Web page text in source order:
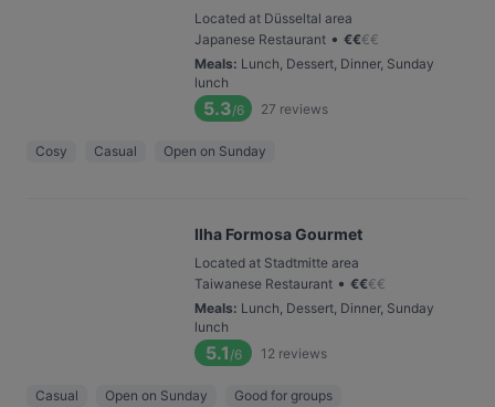
Located at Düsseltal area
Japanese Restaurant • €€€€
Meals: Lunch, Dessert, Dinner, Sunday
lunch
5.3/6 27 reviews
Cosy Casual Open on Sunday
Ilha Formosa Gourmet
Located at Stadtmitte area
Taiwanese Restaurant • €€€€
Meals: Lunch, Dessert, Dinner, Sunday
lunch
5.1 /6 12 reviews
Casual Open on Sunday Good for groups